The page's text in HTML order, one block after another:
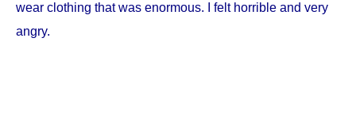
wear clothing that was enormous. I felt horrible and very
angry.